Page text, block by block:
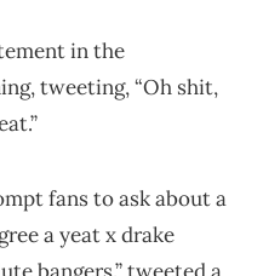
in the
tweeting, “Oh shit,
fans to ask about a
a yeat x drake